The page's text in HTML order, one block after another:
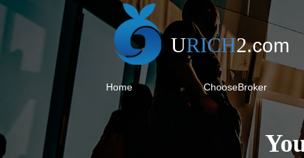
URICH2.com
Home ChooseBroker